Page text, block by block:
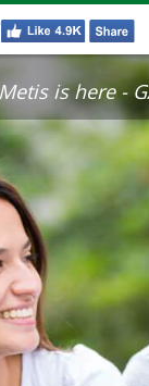
Metis is here -